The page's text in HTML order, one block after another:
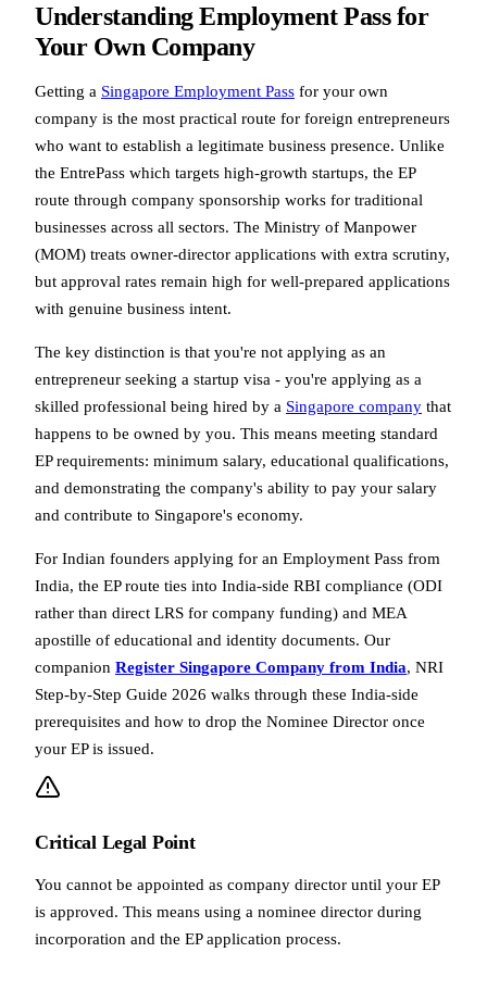
Understanding Employment Pass for
Your Own Company
Getting a Singapore Employment Pass for your own
company is the most practical route for foreign entrepreneurs
who want to establish a legitimate business presence. Unlike
the EntrePass which targets high-growth startups, the EP
route through company sponsorship works for traditional
businesses across all sectors. The Ministry of Manpower
(MOM) treats owner-director applications with extra scrutiny,
but approval rates remain high for well-prepared applications
with genuine business intent.
The key distinction is that you're not applying as an
entrepreneur seeking a startup visa - you're applying as a
skilled professional being hired by a Singapore company that
happens to be owned by you. This means meeting standard
EP requirements: minimum salary, educational qualifications,
and demonstrating the company's ability to pay your salary
and contribute to Singapore's economy.
For Indian founders applying for an Employment Pass from
India, the EP route ties into India-side RBI compliance (ODI
rather than direct LRS for company funding) and MEA
apostille of educational and identity documents. Our
companion Register Singapore Company from India, NRI
Step-by-Step Guide 2026 walks through these India-side
prerequisites and how to drop the Nominee Director once
your EP is issued.
Critical Legal Point
You cannot be appointed as company director until your EP
is approved. This means using a nominee director during
incorporation and the EP application process.